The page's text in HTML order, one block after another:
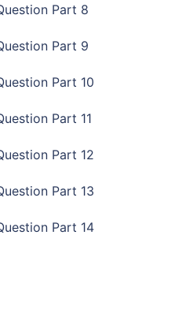
Part 8
Part 9
Part 10
Part 11
Part 12
Part 13
Part 14